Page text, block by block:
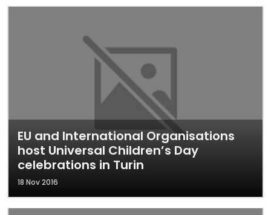
EU and International Organisations
host Universal Children’s Day
celebrations in Turin
18 Nov 2016